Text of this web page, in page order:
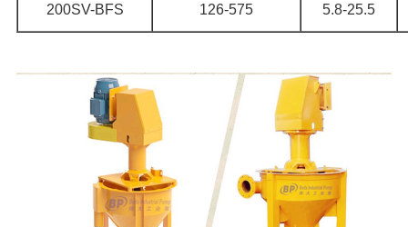
200SV-BFS 126-575 5.8-25.5